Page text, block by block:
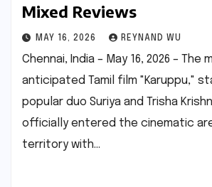
Mixed Reviews
MAY 16, 2026 REYNAND WU
Chennai, India – May 16, 2026 – The
anticipated Tamil film "Karuppu,"
popular duo Suriya and Trisha
officially entered the cinematic
territory with…